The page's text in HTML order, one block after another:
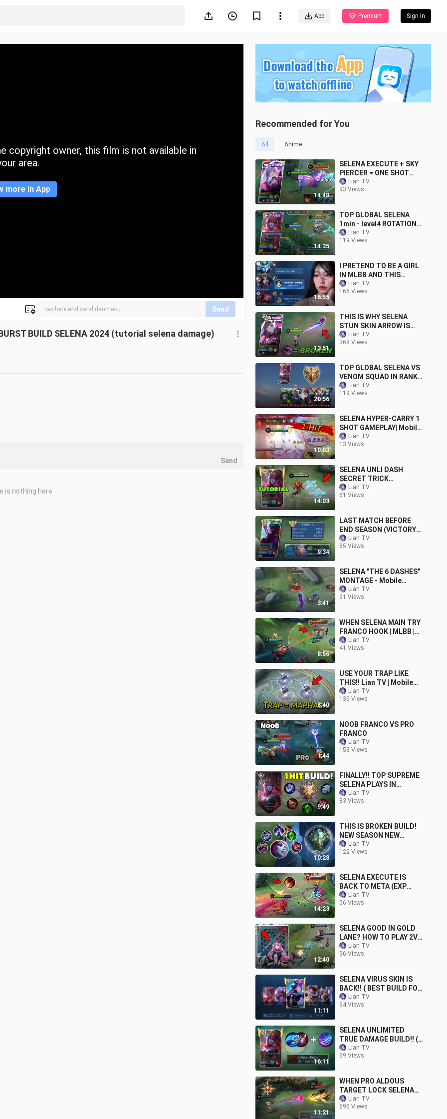
App Premium Sign In
copyright owner, this film is not available in
area.
more in App
Send
BUILD SELENA 2024 (tutorial selena damage)
Recommended for You
All Anime
14:48
SELENA EXECUTE + SKY
PIERCER = ONE SHOT
DELETE!! (try this before
nerf)
Lian TV
93 Views
14:35
TOP GLOBAL SELENA
1min - level4 ROTATION
TUTORIAL 2023
Lian TV
119 Views
16:55
I PRETEND TO BE A GIRL
IN MLBB AND THIS
HAPPENED...🤣😂 (team
auto simp)
Lian TV
166 Views
13:51
THIS IS WHY SELENA
STUN SKIN ARROW IS
BROKEN!! (try before
nerf)
Lian TV
368 Views
20:56
TOP GLOBAL SELENA VS
VENOM SQUAD IN RANK
GAME!! (VICTORY OR
DEFEAT?)
Lian TV
119 Views
10:03
SELENA HYPER-CARRY 1
SHOT GAMEPLAY| Mobile
Legends
Lian TV
13 Views
14:03
SELENA UNLI DASH
SECRET TRICK
TUTORIAL!! ( SELENA
BEST EMBLEM BUILD
Lian TV
61 Views
9:34
LAST MATCH BEFORE
END SEASON (VICTORY
OR DEFEAT?)
Lian TV
85 Views
3:41
SELENA "THE 6 DASHES"
MONTAGE - Mobile
Legends
Lian TV
91 Views
8:56
WHEN SELENA MAIN TRY
FRANCO HOOK | MLBB |
Lian TV
Lian TV
41 Views
8:40
USE YOUR TRAP LIKE
THIS!! Lian TV | Mobile
Legends
Lian TV
139 Views
1:44
NOOB FRANCO VS PRO
FRANCO
Lian TV
153 Views
9:49
FINALLY!! TOP SUPREME
SELENA PLAYS IN
MYTHICAL GLORY!
Lian TV
83 Views
10:28
THIS IS BROKEN BUILD!
NEW SEASON NEW
SELENA BUILD | MLBB
Lian TV
122 Views
14:23
SELENA EXECUTE IS
BACK TO META (EXP
LANE) MLBB | Lian TV
Lian TV
56 Views
12:40
SELENA GOOD IN GOLD
LANE? HOW TO PLAY 2V1
| Lian TV | Mobile
Legends
Lian TV
36 Views
11:11
SELENA VIRUS SKIN IS
BACK!! ( BEST BUILD FOR
1 SHOT )
Lian TV
64 Views
16:11
SELENA UNLIMITED
TRUE DAMAGE BUILD!! (
must try )
Lian TV
69 Views
11:21
WHEN PRO ALDOUS
TARGET LOCK SELENA
AND THIS HAPPENED !! (
he destroy me )
Lian TV
695 Views
Send
is nothing here